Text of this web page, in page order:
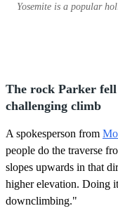
Yosemite is a popular
The rock Parker
challenging climb
A spokesperson from
people do the traverse
slopes upwards in that
higher elevation. Doing
downclimbing."